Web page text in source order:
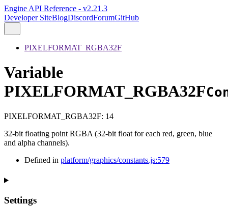
Engine API Reference - v2.21.3
Developer SiteBlogDiscordForumGitHub
PIXELFORMAT_RGBA32F
Variable
PIXELFORMAT_RGBA32F
PIXELFORMAT_RGBA32F: 14
32-bit floating point RGBA (32-bit float for each red, green, blue
and alpha channels).
Defined in platform/graphics/constants.js:579
Settings